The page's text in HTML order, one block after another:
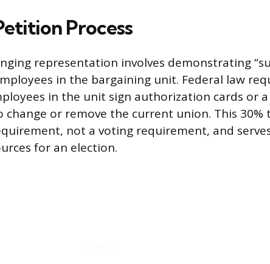
Process
representation involves demonstrating
in the bargaining unit. Federal law
in the unit sign authorization cards or
or remove the current union. This 30%
not a voting requirement, and
for an election.